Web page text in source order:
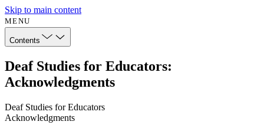
Skip to main content
MENU
Contents
Deaf Studies for Educators:
Acknowledgments
Deaf Studies for Educators
Acknowledgments